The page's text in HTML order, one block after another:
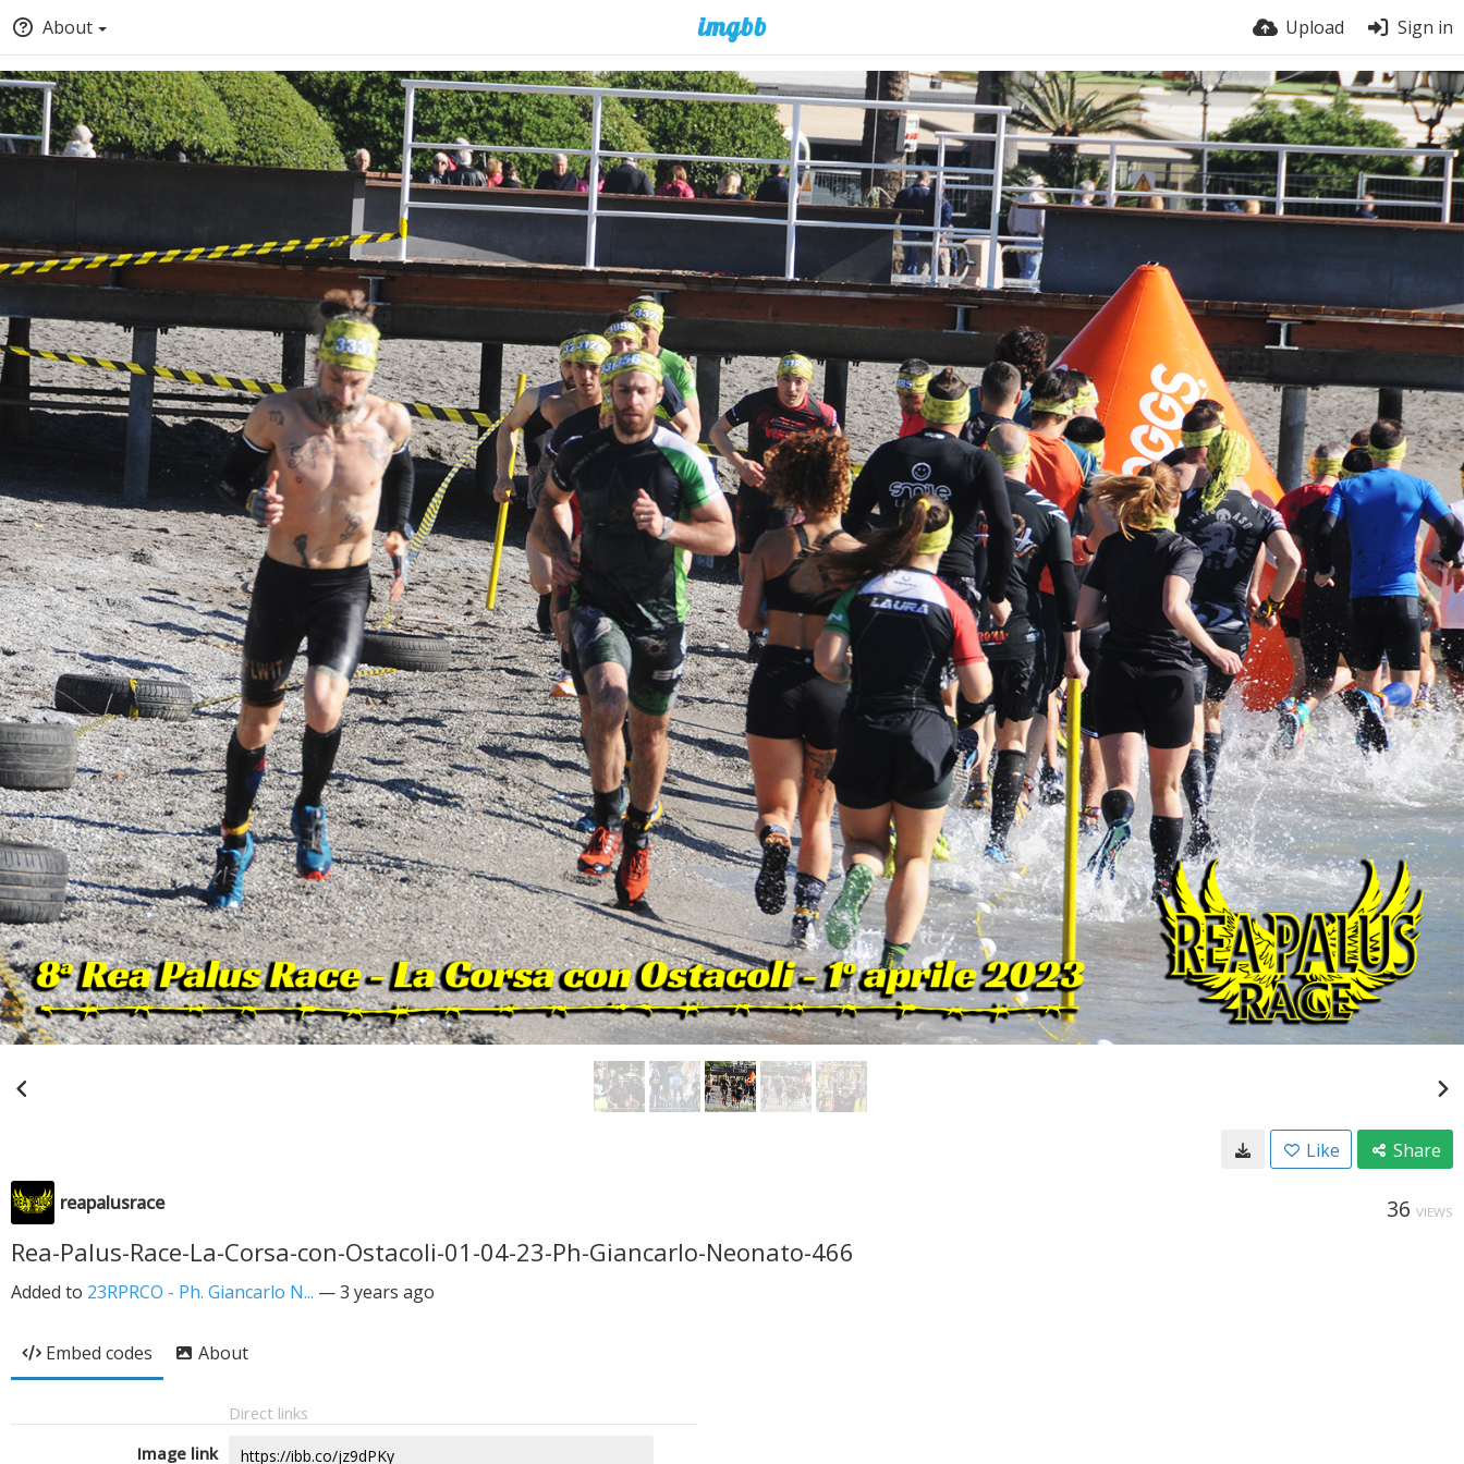
About Upload Sign in
Like Share
reapalusrace 36 VIEWS
Rea-Palus-Race-La-Corsa-con-Ostacoli-01-04-23-Ph-Giancarlo-Neonato-466
Added to 23RPRCO - Ph. Giancarlo N... —3 years ago
Embed codes About
Direct links
Image link